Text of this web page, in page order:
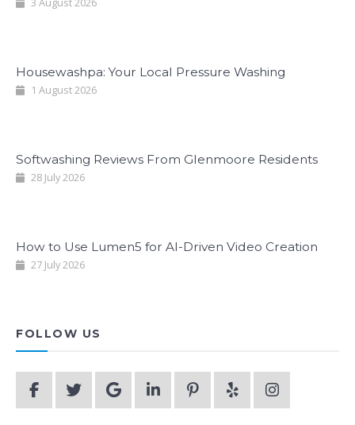
3 August 2026
Housewashpa: Your Local Pressure Washing
1 August 2026
Softwashing Reviews From Glenmoore Residents
28 July 2026
How to Use Lumen5 for AI-Driven Video Creation
27 July 2026
FOLLOW US